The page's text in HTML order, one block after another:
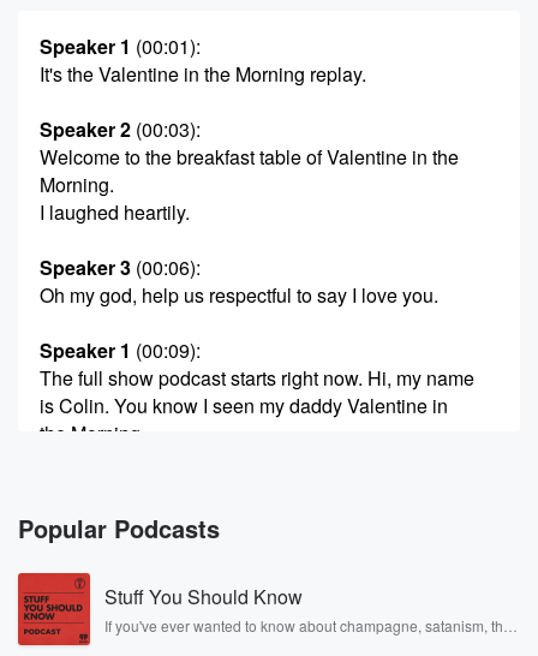
Speaker 1 (00:01):
It's the Valentine in the Morning replay.
Speaker 2 (00:03):
Welcome to the breakfast table of Valentine in the
Morning.
I laughed heartily.
Speaker 3 (00:06):
Oh my god, help us respectful to say I love you.
Speaker 1 (00:09):
The full show podcast starts right now. Hi, my name
is Colin. You know I seen my daddy Valentine in
the Morning.
Run off for.
Speaker 5
Says previously on Valentine in the Morning.
Popular Podcasts
Stuff You Should Know
If you've ever wanted to know about champagne, satanism, the